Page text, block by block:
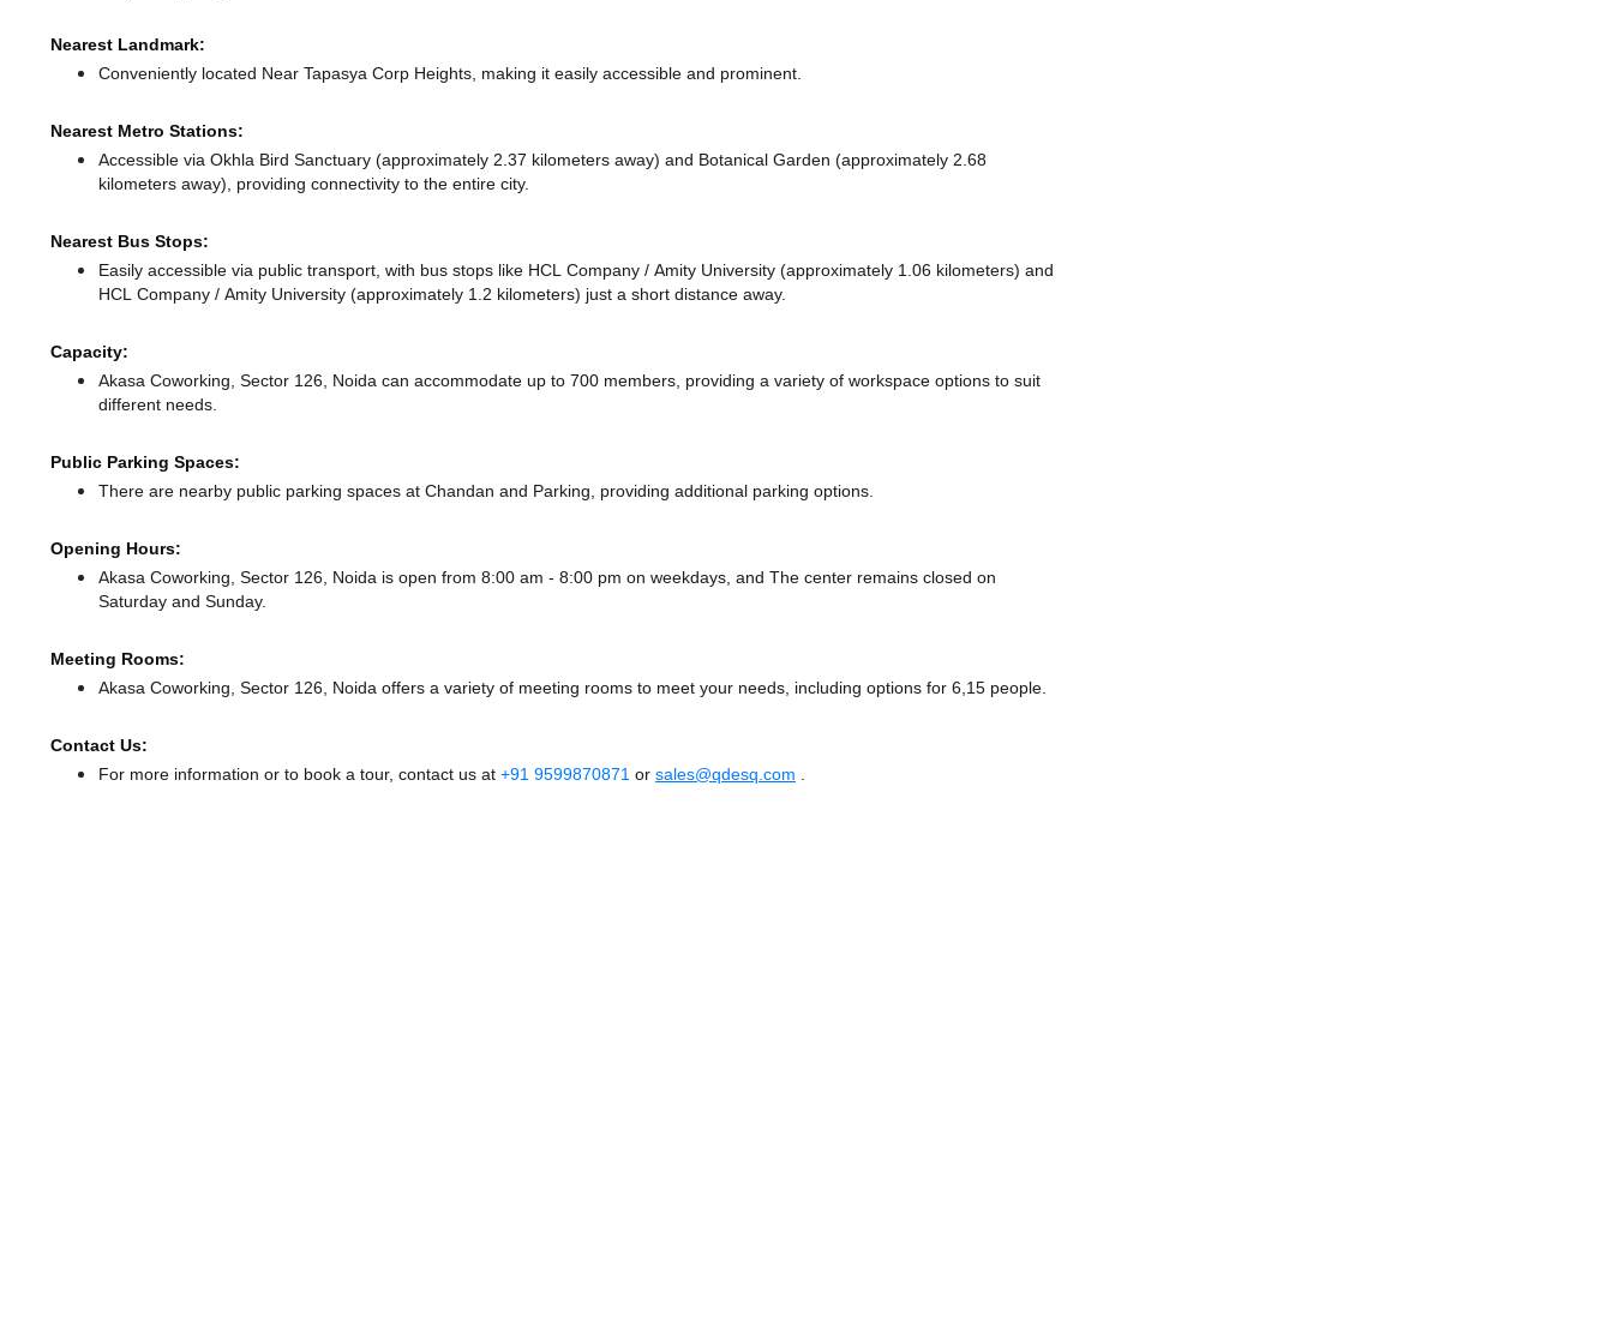
Nearest Landmark:
Conveniently located Near Tapasya Corp Heights, making it easily accessible and prominent.
Nearest Metro Stations:
Accessible via Okhla Bird Sanctuary (approximately 2.37 kilometers away) and Botanical Garden (approximately 2.68
kilometers away), providing connectivity to the entire city.
Nearest Bus Stops:
Easily accessible via public transport, with bus stops like HCL Company / Amity University (approximately 1.06 kilometers) and
HCL Company / Amity University (approximately 1.2 kilometers) just a short distance away.
Capacity:
Akasa Coworking, Sector 126, Noida can accommodate up to 700 members, providing a variety of workspace options to suit
different needs.
Public Parking Spaces:
There are nearby public parking spaces at Chandan and Parking, providing additional parking options.
Opening Hours:
Akasa Coworking, Sector 126, Noida is open from 8:00 am - 8:00 pm on weekdays, and The center remains closed on
Saturday and Sunday.
Meeting Rooms:
Akasa Coworking, Sector 126, Noida offers a variety of meeting rooms to meet your needs, including options for 6,15 people.
Contact Us:
For more information or to book a tour, contact us at +91 9599870871 or sales@qdesq.com .